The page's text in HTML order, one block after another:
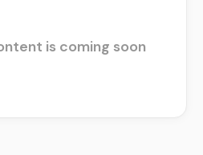
is coming soon